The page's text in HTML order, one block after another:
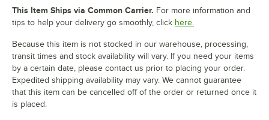
This Item Ships via Common Carrier. For more information and
tips to help your delivery go smoothly, click here.
Because this item is not stocked in our warehouse, processing,
transit times and stock availability will vary. If you need your items
by a certain date, please contact us prior to placing your order.
Expedited shipping availability may vary. We cannot guarantee
that this item can be cancelled off of the order or returned once it
is placed.